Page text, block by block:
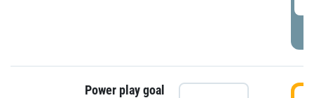
Power play goal